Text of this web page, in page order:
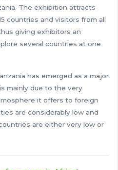
The exhibition attracts
countries and visitors from all
giving exhibitors an
several countries at one
has emerged as a major
mainly due to the very
it offers to foreign
are considerably low and
are either very low or